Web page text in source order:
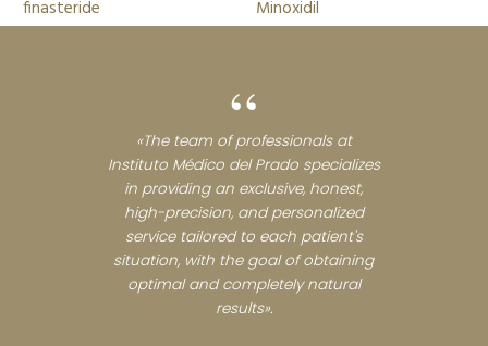
“
«The team of professionals at
Instituto Médico del Prado specializes
in providing an exclusive, honest,
high-precision, and personalized
service tailored to each patient's
situation, with the goal of obtaining
optimal and completely natural
results».